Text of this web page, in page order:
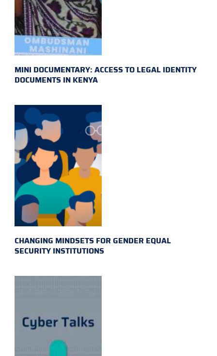
MINI DOCUMENTARY: ACCESS TO LEGAL IDENTITY
DOCUMENTS IN KENYA
CHANGING MINDSETS FOR GENDER EQUAL
SECURITY INSTITUTIONS